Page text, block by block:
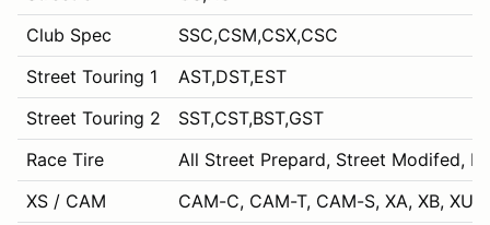
Club Spec
SSC,CSM,CSX,CSC
Street Touring 1
AST,DST,EST
Street Touring 2
SST,CST,BST,GST
Race Tire
All Street Prepard, Street Modifed,
XS / CAM
CAM-C, CAM-T, CAM-S, XA, XB, XU,